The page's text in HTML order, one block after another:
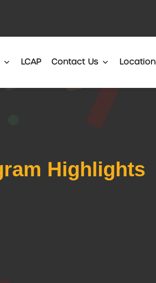
LCAP Contact Us Location
Highlights